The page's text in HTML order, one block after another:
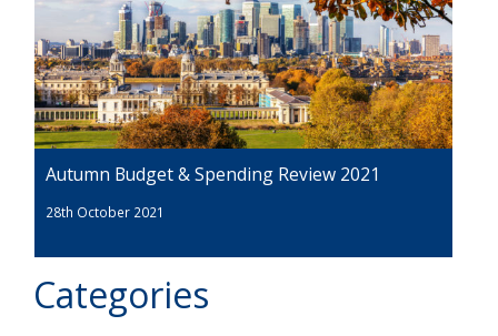
Autumn Budget & Spending Review 2021
28th October 2021
Categories